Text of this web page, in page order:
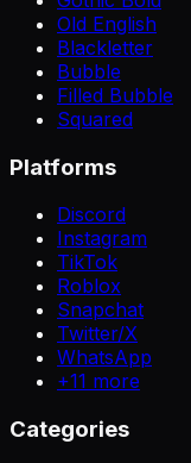
Old English
Blackletter
Bubble
Filled Bubble
Squared
Platforms
Discord
Instagram
TikTok
Roblox
Snapchat
Twitter/X
WhatsApp
+11 more
Categories